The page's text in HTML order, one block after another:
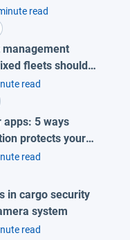
read
fleets should
read
apps: 5 ways
protects your
read
in cargo security
system
read